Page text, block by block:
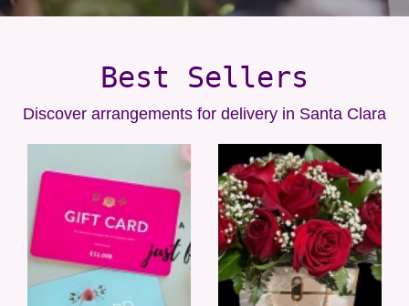
Best Sellers
Discover arrangements for delivery in Santa Clara